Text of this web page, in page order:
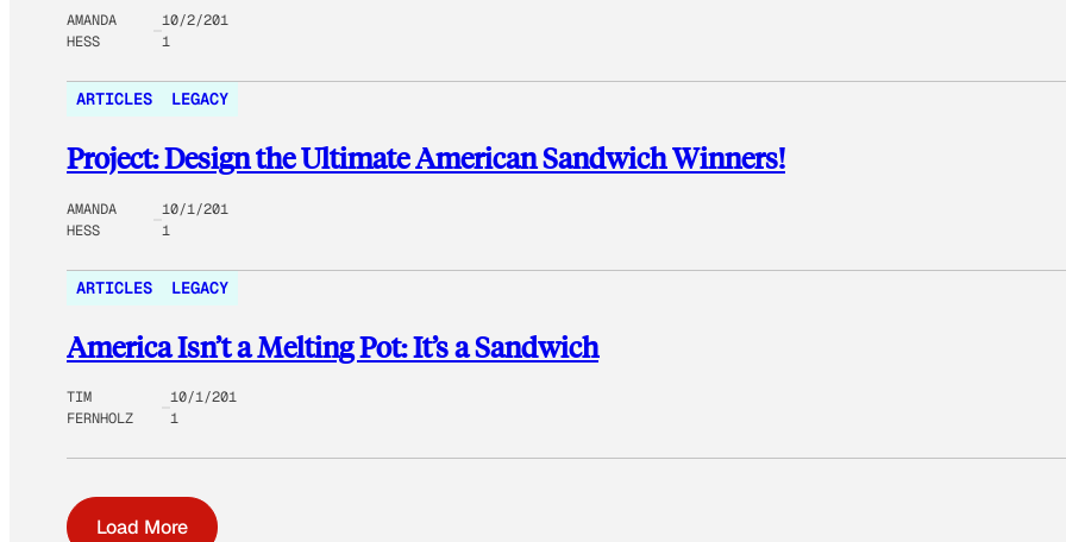
AMANDA
HESS
10/2/201
1
ARTICLES LEGACY
Project: Design the Ultimate American Sandwich Winners!
AMANDA
HESS
10/1/201
1
ARTICLES LEGACY
America Isn’t a Melting Pot: It’s a Sandwich
TIM
FERNHOLZ
10/1/201
1
Load More